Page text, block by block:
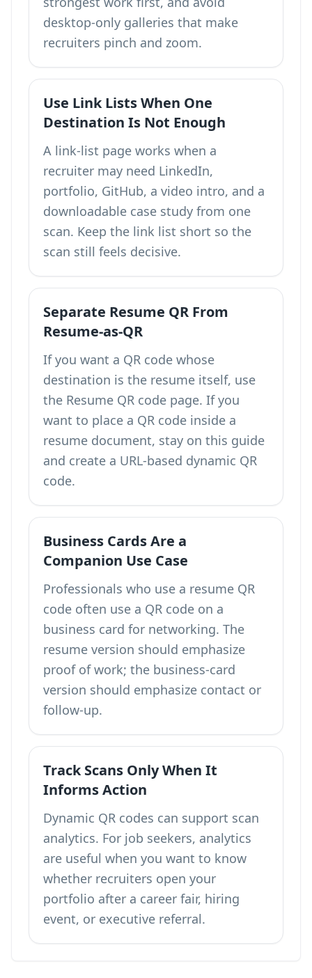
desktop-only galleries that make
recruiters pinch and zoom.
Use Link Lists When One
Destination Is Not Enough
A link-list page works when a
recruiter may need LinkedIn,
portfolio, GitHub, a video intro, and a
downloadable case study from one
scan. Keep the link list short so the
scan still feels decisive.
Separate Resume QR From
Resume-as-QR
If you want a QR code whose
destination is the resume itself, use
the Resume QR code page. If you
want to place a QR code inside a
resume document, stay on this guide
and create a URL-based dynamic QR
code.
Business Cards Are a
Companion Use Case
Professionals who use a resume QR
code often use a QR code on a
business card for networking. The
resume version should emphasize
proof of work; the business-card
version should emphasize contact or
follow-up.
Track Scans Only When It
Informs Action
Dynamic QR codes can support scan
analytics. For job seekers, analytics
are useful when you want to know
whether recruiters open your
portfolio after a career fair, hiring
event, or executive referral.